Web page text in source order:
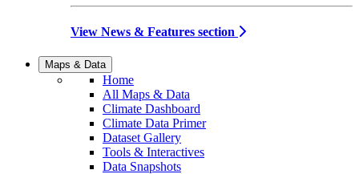
View News & Features section
Maps & Data
Home
All Maps & Data
Climate Dashboard
Climate Data Primer
Dataset Gallery
Tools & Interactives
Data Snapshots